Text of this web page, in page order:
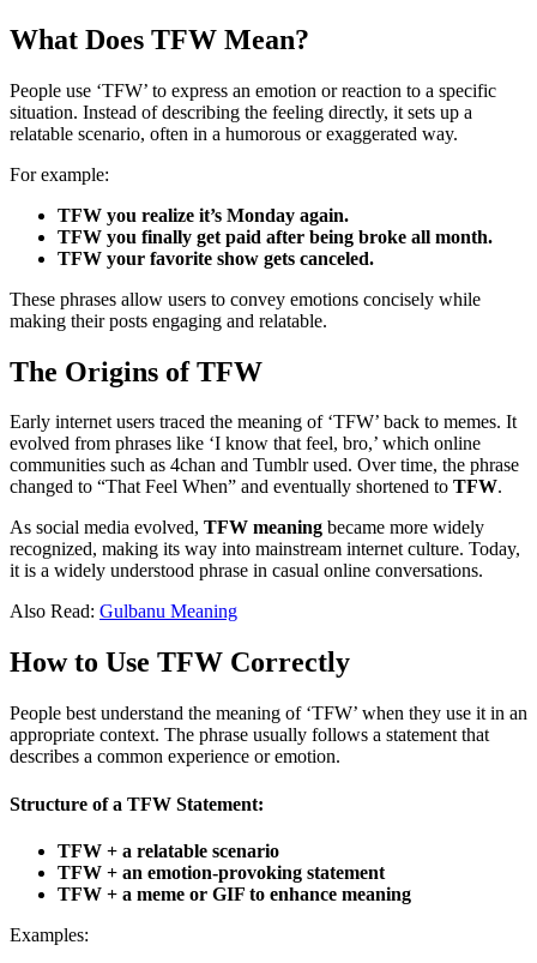
What Does TFW Mean?
People use ‘TFW’ to express an emotion or reaction to a specific
situation. Instead of describing the feeling directly, it sets up a
relatable scenario, often in a humorous or exaggerated way.
For example:
TFW you realize it’s Monday again.
TFW you finally get paid after being broke all month.
TFW your favorite show gets canceled.
These phrases allow users to convey emotions concisely while
making their posts engaging and relatable.
The Origins of TFW
Early internet users traced the meaning of ‘TFW’ back to memes. It
evolved from phrases like ‘I know that feel, bro,’ which online
communities such as 4chan and Tumblr used. Over time, the phrase
changed to “That Feel When” and eventually shortened to TFW.
As social media evolved, TFW meaning became more widely
recognized, making its way into mainstream internet culture. Today,
it is a widely understood phrase in casual online conversations.
Also Read: Gulbanu Meaning
How to Use TFW Correctly
People best understand the meaning of ‘TFW’ when they use it in an
appropriate context. The phrase usually follows a statement that
describes a common experience or emotion.
Structure of a TFW Statement:
TFW + a relatable scenario
TFW + an emotion-provoking statement
TFW + a meme or GIF to enhance meaning
Examples: